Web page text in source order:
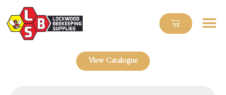
View Catalogue